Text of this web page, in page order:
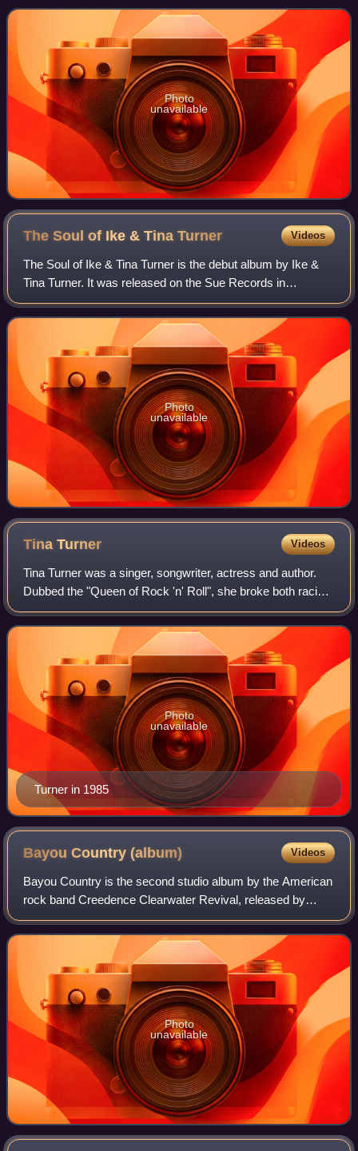
released on the albums Come T
Photo
unavailable
The Soul of Ike & TinaTurner Videos
The Soul of Ike & Tina Turner is the debut album by Ike &
Tina Turner. It was released on the Sue Records in
February 1961. The album is noted for containing the duo's
debut single "A Fool in Love" an
Photo
unavailable
TinaTurner Videos
Tina Turner was a singer, songwriter, actress and author.
Dubbed the "Queen of Rock 'n' Roll", she broke both racial
and gender barriers in rock music with her vocal prowess
and stage presence. She is
Turner in 1985
Photo
unavailable
Bayou Country(album) Videos
Bayou Country is the second studio album by the American
rock band Creedence Clearwater Revival, released by
Fantasy Records on January 15, 1969, and was the first of
three albums CCR released in that
Photo
unavailable